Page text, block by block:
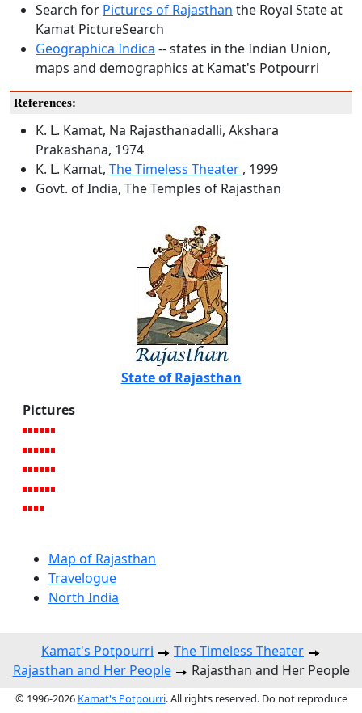
Search for Pictures of Rajasthan the Royal State at
Kamat PictureSearch
Geographica Indica -- states in the Indian Union,
maps and demographics at Kamat's Potpourri
References:
K. L. Kamat, Na Rajasthanadalli, Akshara
Prakashana, 1974
K. L. Kamat, The Timeless Theater , 1999
Govt. of India, The Temples of Rajasthan
State of Rajasthan
Pictures
Map of Rajasthan
Travelogue
North India
Kamat's Potpourri
The Timeless Theater
Rajasthan and Her People
Rajasthan and Her People
© 1996-2026 Kamat's Potpourri. All rights reserved. Do not reproduce